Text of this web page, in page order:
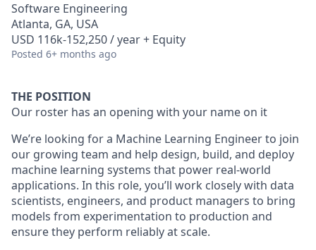
Software Engineering
Atlanta, GA, USA
USD 116k-152,250 / year + Equity
Posted 6+ months ago
THE POSITION
Our roster has an opening with your name on it
We’re looking for a Machine Learning Engineerto join
our growing team and help design, build, and deploy
machine learning systems that power real-world
applications. In this role, you’ll work closely with data
scientists, engineers, and product managers to bring
models from experimentation to production and
ensure they perform reliably at scale.